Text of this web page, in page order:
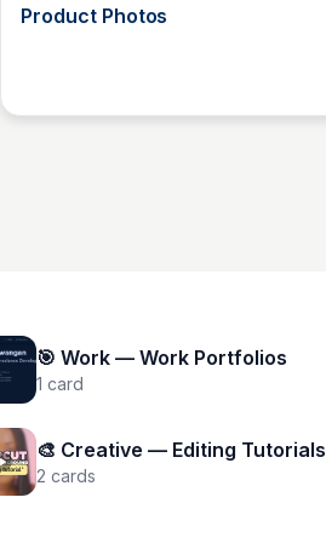
Product Photos
🎯 Work — Work Portfolios
1 card
🎨 Creative — Editing Tutorials
2 cards